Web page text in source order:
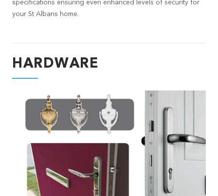
specifications ensuring even enhanced levels of security for
your St Albans home.
HARDWARE